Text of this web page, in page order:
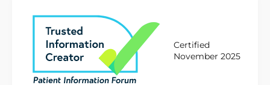
Certified
November 2025